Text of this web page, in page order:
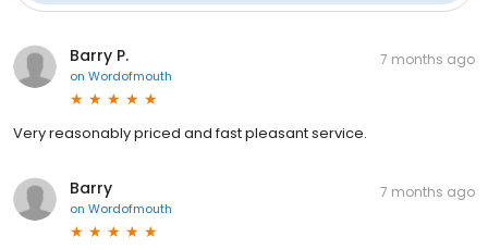
Barry P.
on Wordofmouth
7 months ago
Very reasonably priced and fast pleasant service.
Barry
on Wordofmouth
7 months ago